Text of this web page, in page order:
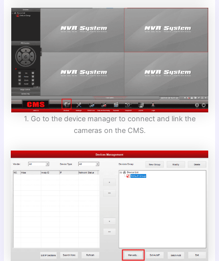
1. Go to the device manager to connect and link the
cameras on the CMS.